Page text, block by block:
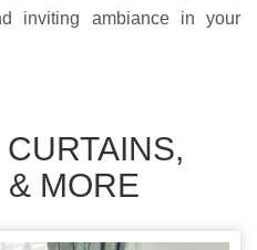
inviting ambiance in your
MORE